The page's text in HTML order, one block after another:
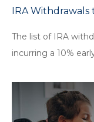
IRA Withdrawals
The list of IRA
incurring a 10%